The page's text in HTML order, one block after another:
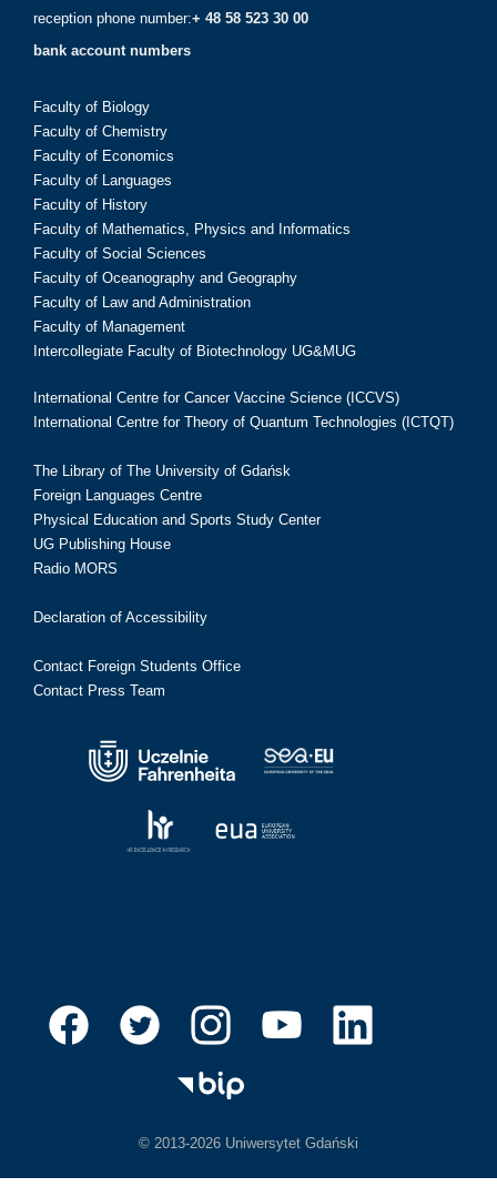
reception phone number:+ 48 58 523 30 00
bank account numbers
Faculty of Biology
Faculty of Chemistry
Faculty of Economics
Faculty of Languages
Faculty of History
Faculty of Mathematics, Physics and Informatics
Faculty of Social Sciences
Faculty of Oceanography and Geography
Faculty of Law and Administration
Faculty of Management
Intercollegiate Faculty of Biotechnology UG&MUG
International Centre for Cancer Vaccine Science (ICCVS)
International Centre for Theory of Quantum Technologies (ICTQT)
The Library of The University of Gdańsk
Foreign Languages Centre
Physical Education and Sports Study Center
UG Publishing House
Radio MORS
Declaration of Accessibility
Contact Foreign Students Office
Contact Press Team
© 2013-2026 Uniwersytet Gdański